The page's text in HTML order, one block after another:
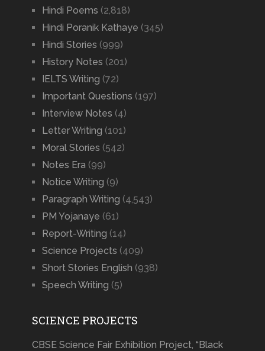
Hindi Poems (2,818)
Hindi Poranik Kathaye (345)
Hindi Stories (999)
History Notes (201)
IELTS Writing (72)
Important Questions (197)
Interview Notes (4)
Letter Writing (101)
Moral Stories (542)
Notes Era (99)
Notice Writing (9)
Paragraph Writing (4,543)
PM Yojanaye (61)
Report-Writing (14)
Science Projects (409)
Short Stories English (938)
Speech Writing (5)
SCIENCE PROJECTS
CBSE Science Fair Exhibition Project, “Black